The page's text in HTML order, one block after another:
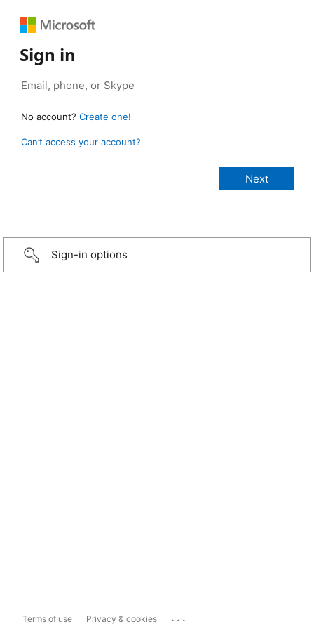
Sign in
No account? Create one!
Can’t access your account?
Sign-in options
Terms of use Privacy & cookies ...